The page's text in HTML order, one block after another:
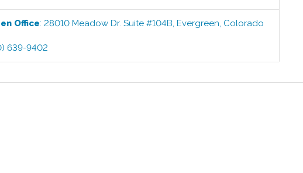
Office:28010 Meadow Dr. Suite #104B,Evergreen, Colorado
639-9402